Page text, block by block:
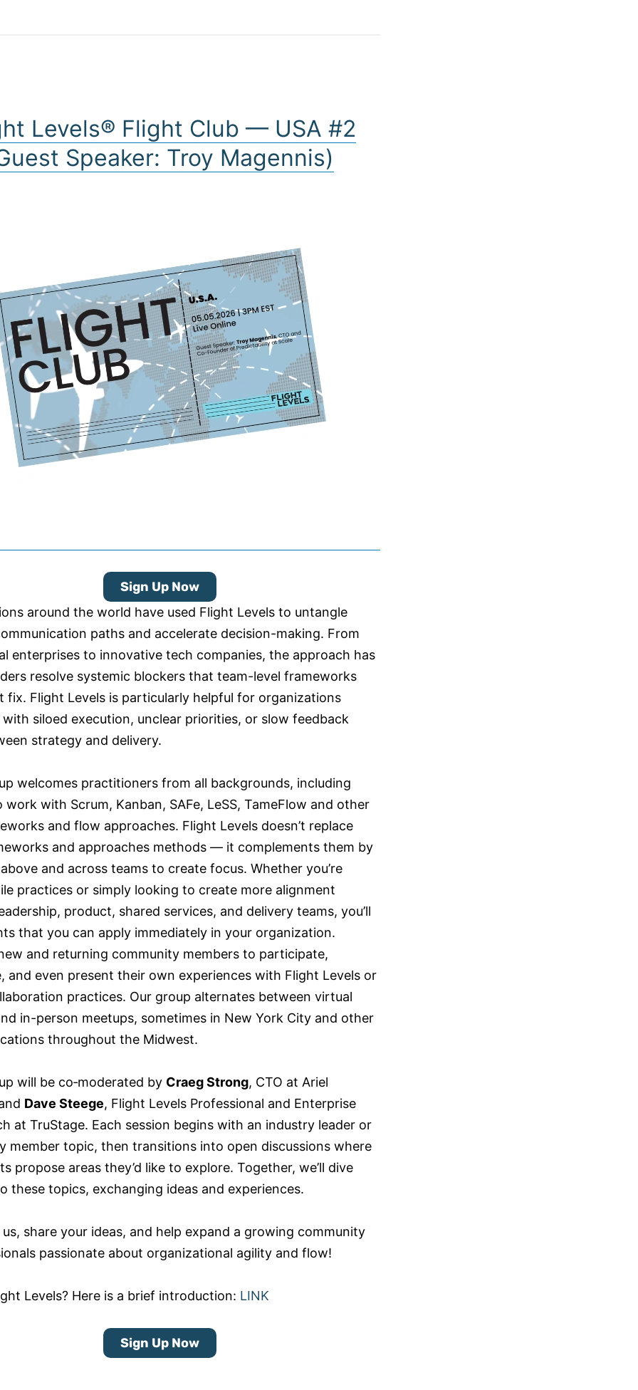
Levels® Flight Club — USA #2
Speaker: Troy Magennis)
Sign Up Now
around the world have used Flight Levels to untangle
paths and accelerate decision-making. From
enterprises to innovative tech companies, the approach has
resolve systemic blockers that team-level frameworks
fix. Flight Levels is particularly helpful for organizations
siloed execution, unclear priorities, or slow feedback
strategy and delivery.
welcomes practitioners from all backgrounds, including
work with Scrum, Kanban, SAFe, LeSS, TameFlow and other
and flow approaches. Flight Levels doesn’t replace
and approaches methods — it complements them by
and across teams to create focus. Whether you’re
practices or simply looking to create more alignment
product, shared services, and delivery teams, you’ll
that you can apply immediately in your organization.
and returning community members to participate,
and even present their own experiences with Flight Levels or
practices. Our group alternates between virtual
in-person meetups, sometimes in New York City and other
throughout the Midwest.
will be co‑moderated by Craeg Strong, CTO at Ariel
Dave Steege, Flight Levels Professional and Enterprise
at TruStage. Each session begins with an industry leader or
member topic, then transitions into open discussions where
propose areas they’d like to explore. Together, we’ll dive
these topics, exchanging ideas and experiences.
us, share your ideas, and help expand a growing community
passionate about organizational agility and flow!
Levels? Here is a brief introduction: LINK
Sign Up Now